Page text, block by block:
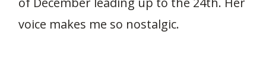
voice makes me so nostalgic.